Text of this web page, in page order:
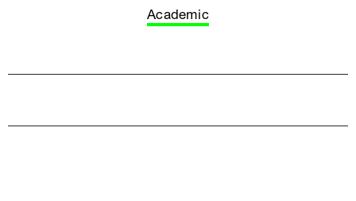
Academic